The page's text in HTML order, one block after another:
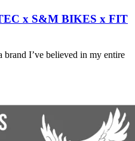
x S&M BIKES x FIT
brand I’ve believed in my entire